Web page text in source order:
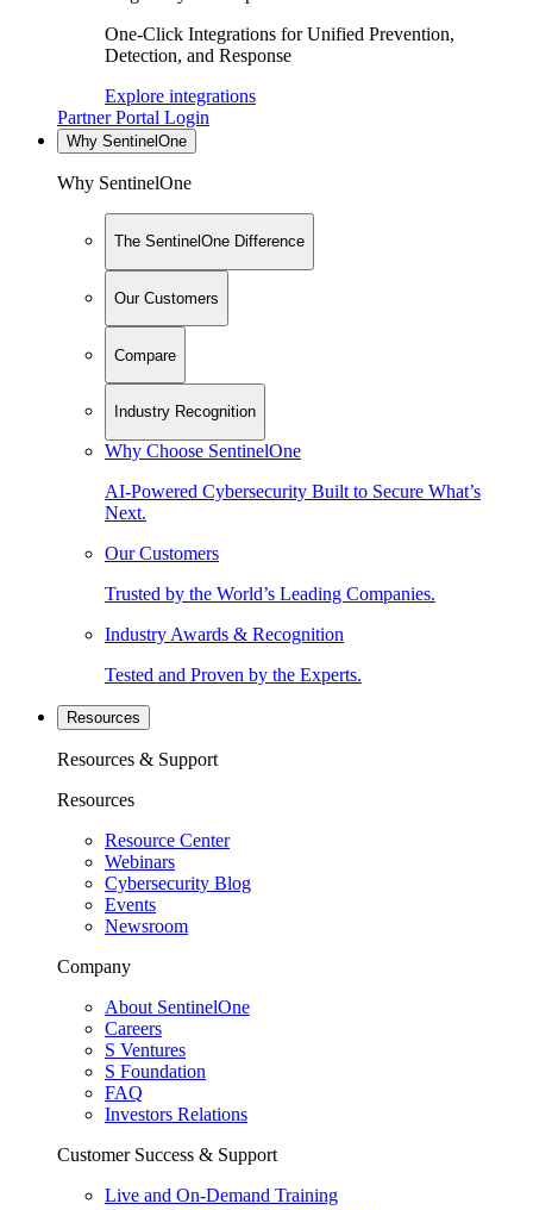
One-Click Integrations for Unified Prevention,
Detection, and Response
Explore integrations
Partner Portal Login
Why SentinelOne
Why SentinelOne
The SentinelOne Difference
Our Customers
Compare
Industry Recognition
Why Choose SentinelOne
AI-Powered Cybersecurity Built to Secure What’s
Next.
Our Customers
Trusted by the World’s Leading Companies.
Industry Awards & Recognition
Tested and Proven by the Experts.
Resources
Resources & Support
Resources
Resource Center
Webinars
Cybersecurity Blog
Events
Newsroom
Company
About SentinelOne
Careers
S Ventures
S Foundation
FAQ
Investors Relations
Customer Success & Support
Live and On-Demand Training